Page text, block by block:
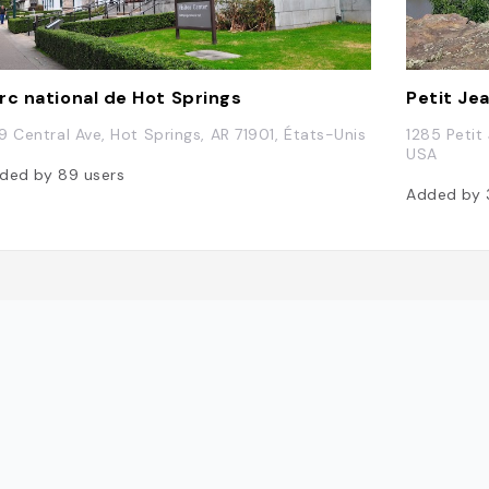
national de Hot Springs
Central Ave, Hot Springs, AR 71901, États-Unis
by 89 users
Petit
1285 Petit
USA
Added by